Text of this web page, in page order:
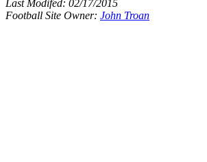
Last Modifed: 02/17/2015
Football Site Owner: John Troan